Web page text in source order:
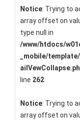
Notice: Trying to
array offset on
type null in
/www/htdocs/
_mobile/
line 262
Notice: Trying to
array offset on